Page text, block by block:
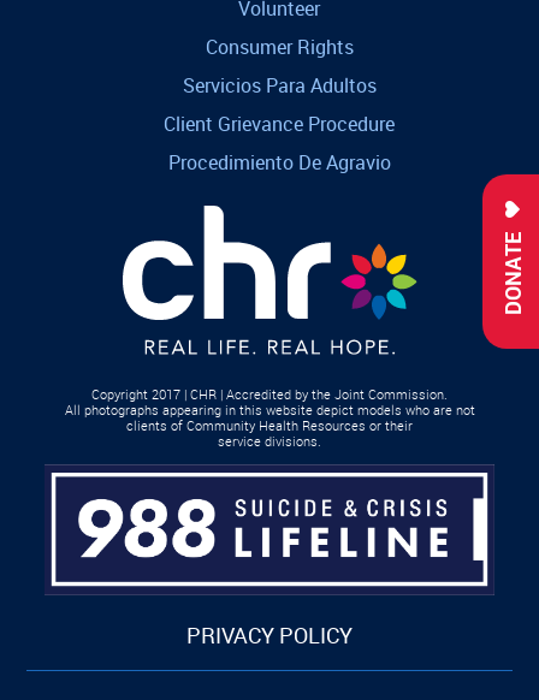
DONATE
Volunteer
Consumer Rights
Servicios Para Adultos
Client Grievance Procedure
Procedimiento De Agravio
Copyright 2017 | CHR | Accredited by the Joint Commission.
All photographs appearing in this website depict models who are not
clients of Community Health Resources or their
service divisions.
PRIVACY POLICY